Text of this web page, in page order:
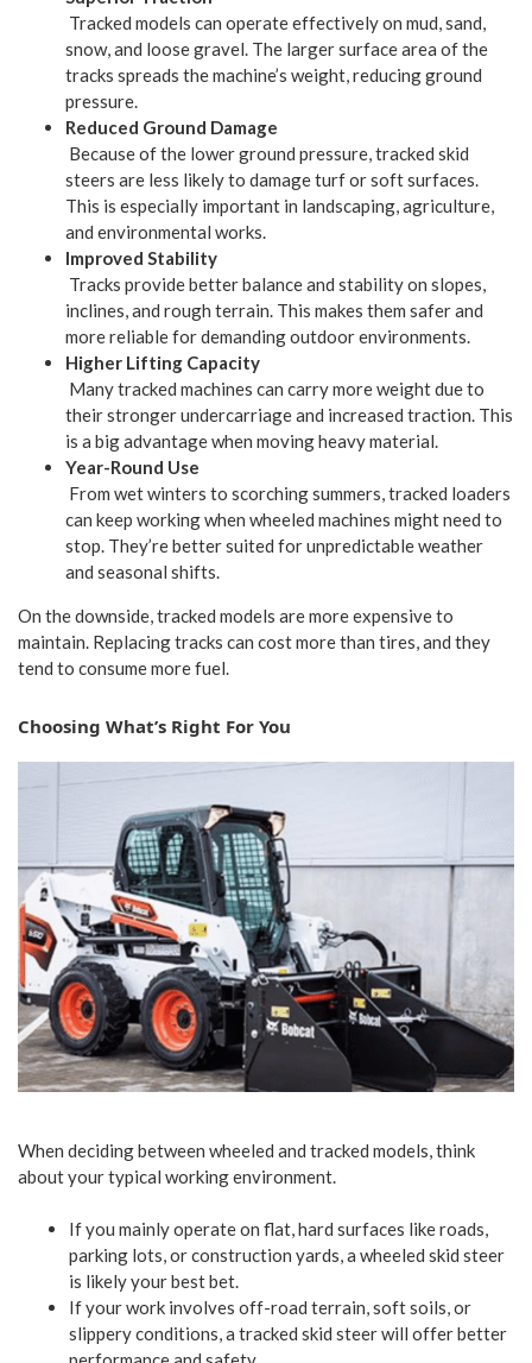
Tracked models can operate effectively on mud, sand,
snow, and loose gravel. The larger surface area of the
tracks spreads the machine’s weight, reducing ground
pressure.
Reduced Ground Damage
Because of the lower ground pressure, tracked skid
steers are less likely to damage turf or soft surfaces.
This is especially important in landscaping, agriculture,
and environmental works.
Improved Stability
Tracks provide better balance and stability on slopes,
inclines, and rough terrain. This makes them safer and
more reliable for demanding outdoor environments.
Higher Lifting Capacity
Many tracked machines can carry more weight due to
their stronger undercarriage and increased traction. This
is a big advantage when moving heavy material.
Year-Round Use
From wet winters to scorching summers, tracked loaders
can keep working when wheeled machines might need to
stop. They’re better suited for unpredictable weather
and seasonal shifts.
On the downside, tracked models are more expensive to
maintain. Replacing tracks can cost more than tires, and they
tend to consume more fuel.
Choosing What’s Right For You
When deciding between wheeled and tracked models, think
about your typical working environment.
If you mainly operate on flat, hard surfaces like roads,
parking lots, or construction yards, a wheeled skid steer
is likely your best bet.
If your work involves off-road terrain, soft soils, or
slippery conditions, a tracked skid steer will offer better